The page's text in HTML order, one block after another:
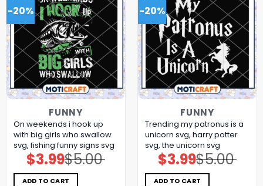
-20%
FUNNY
On weekends i hook up
with big girls who swallow
svg, fishing funny signs​ svg
$5.00
Original
price
was:
$5.00.
$3.99Current
price
is:
$3.99.
ADD TO CART
-20%
FUNNY
Trending my patronus is a
unicorn svg, harry potter
svg, the unicorn​ svg
$5.00
Original
price
was:
$5.00.
$3.99Current
price
is:
$3.99.
ADD TO CART